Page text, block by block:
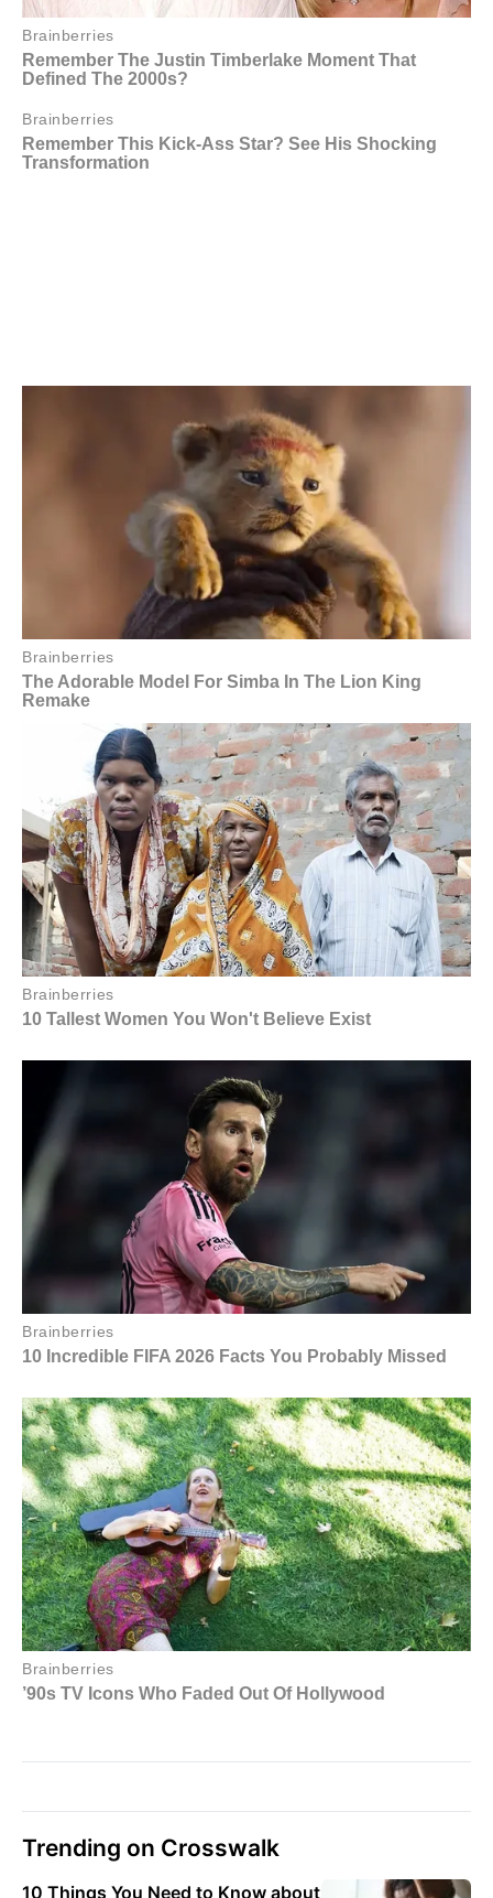
Trending on Crosswalk
10 Things You Need to Know about